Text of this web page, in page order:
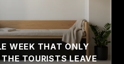
WEEK THAT ONLY
TOURISTS LEAVE